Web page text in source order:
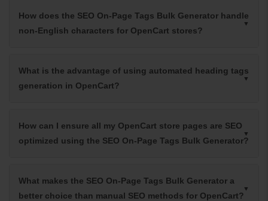
How does the SEO On-Page Tags Bulk Generator handle
non-English characters for OpenCart stores?
What is the advantage of using automated heading tags
generation in OpenCart?
How can I ensure all my OpenCart store pages are SEO
optimized using the SEO On-Page Tags Bulk Generator?
What makes the SEO On-Page Tags Bulk Generator a
better choice than manual SEO methods for OpenCart?